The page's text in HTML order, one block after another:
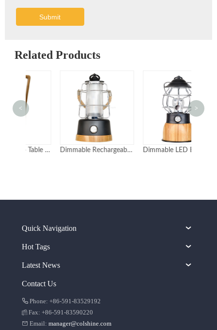
Submit
Related Products
Dimmable Rechargeable LED Bamboo Lanterns with Rope for Camping and Bedroom Dimmable LED Bamboo Lanterns with Power Bank 5000mAh
< >
Quick Navigation
Hot Tags
Latest News
Contact Us
Phone: +86-591-83529192
Fax: +86-591-83590220
Email: manager@colshine.com